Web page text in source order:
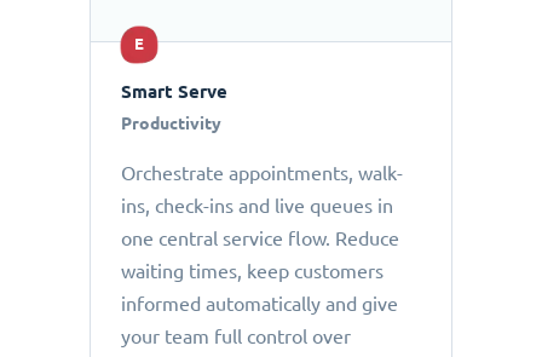
E
Smart Serve
Productivity
Orchestrate appointments, walk-
ins, check-ins and live queues in
one central service flow. Reduce
waiting times, keep customers
informed automatically and give
your team full control over